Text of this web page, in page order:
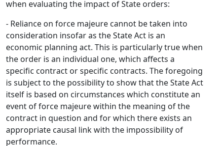
when evaluating the impact of State orders:
- Reliance on force majeure cannot be taken into
consideration insofar as the State Act is an
economic planning act. This is particularly true when
the order is an individual one, which affects a
specific contract or specific contracts. The foregoing
is subject to the possibility to show that the State Act
itself is based on circumstances which constitute an
event of force majeure within the meaning of the
contract in question and for which there exists an
appropriate causal link with the impossibility of
performance.